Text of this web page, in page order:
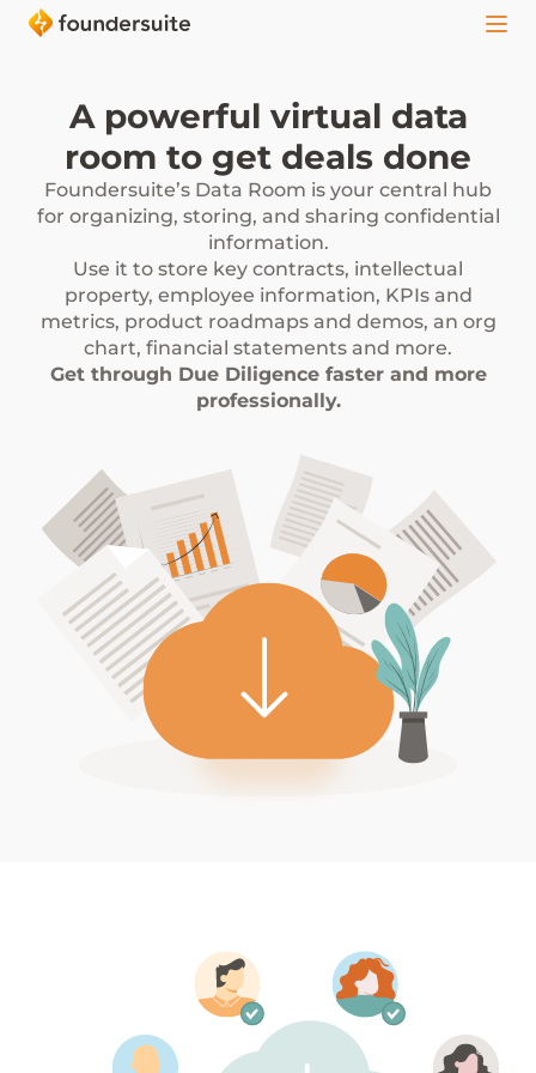
A powerful virtual data
room to get deals done
Foundersuite’s Data Room is your central hub
for organizing, storing, and sharing confidential
information.
Use it to store key contracts, intellectual
property, employee information, KPIs and
metrics, product roadmaps and demos, an org
chart, financial statements and more.
Get through Due Diligence faster and more
professionally.